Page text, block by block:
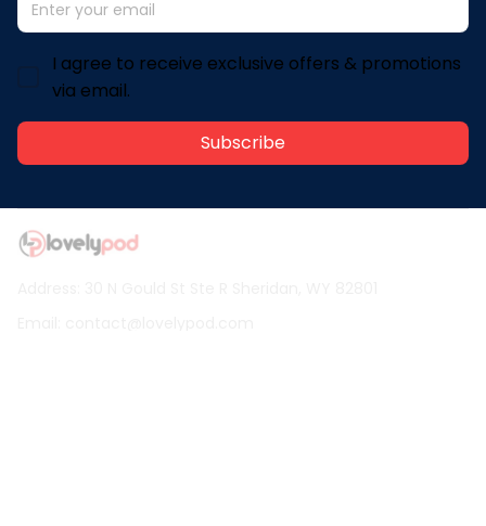
I agree to receive exclusive offers & promotions
via email.
Subscribe